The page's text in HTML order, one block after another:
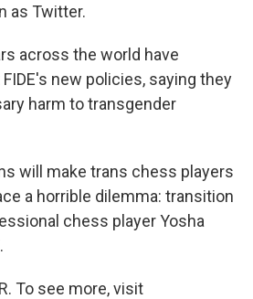
as Twitter.
across the world have
new policies, saying they
harm to transgender
will make trans chess players
a horrible dilemma: transition
chess player Yosha
To see more, visit